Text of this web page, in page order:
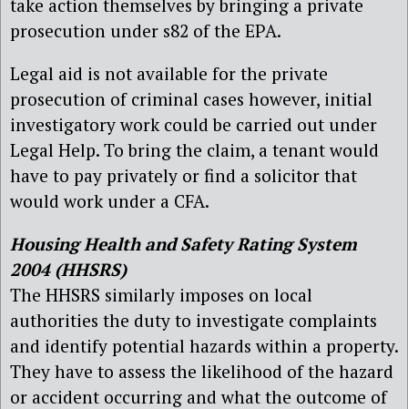
take action themselves by bringing a private
prosecution under s82 of the EPA.
Legal aid is not available for the private
prosecution of criminal cases however, initial
investigatory work could be carried out under
Legal Help. To bring the claim, a tenant would
have to pay privately or find a solicitor that
would work under a CFA.
Housing Health and Safety Rating System
2004 (HHSRS)
The HHSRS similarly imposes on local
authorities the duty to investigate complaints
and identify potential hazards within a property.
They have to assess the likelihood of the hazard
or accident occurring and what the outcome of